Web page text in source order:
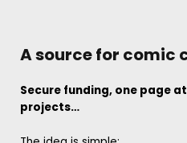
A source for comic
Secure funding, one page
projects…